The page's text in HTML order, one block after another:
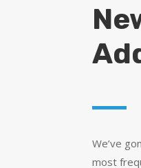
We’ve
most